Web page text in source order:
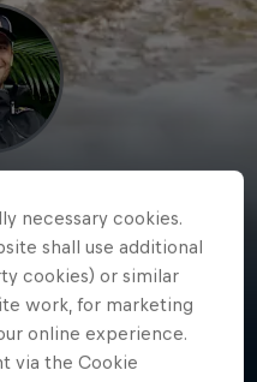
· Kayaking
necessary cookies.
shall use additional
cookies) or similar
work, for marketing
online experience.
via the Cookie